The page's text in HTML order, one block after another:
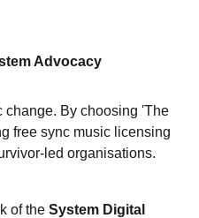
Advocacy
change. By choosing 'The
free sync music licensing
led organisations.
of the System Digital